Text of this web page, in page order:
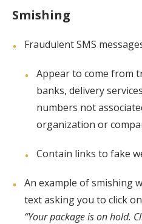
Smishing
Fraudulent SMS
Appear to come from
banks, delivery
numbers not
organization or
Contain links to fake
An example of smishing
text asking you to click
“Your package is on hold.